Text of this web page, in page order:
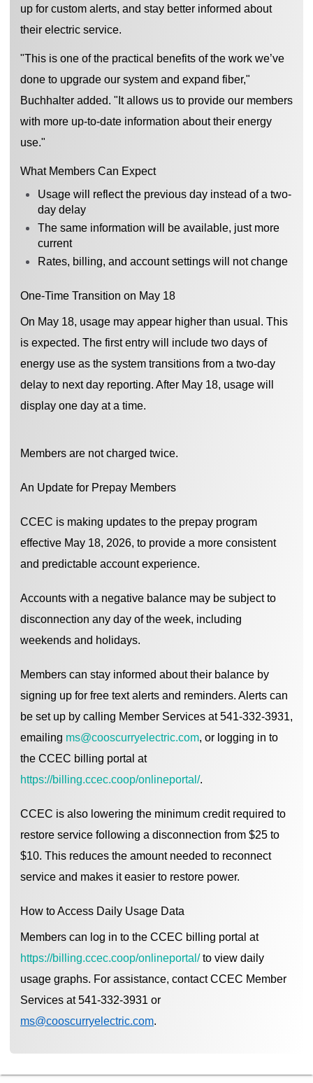
up for custom alerts, and stay better informed about
their electric service.
"This is one of the practical benefits of the work we’ve
done to upgrade our system and expand fiber,"
Buchhalter added. "It allows us to provide our members
with more up-to-date information about their energy
use."
What Members Can Expect
Usage will reflect the previous day instead of a two-
day delay
The same information will be available, just more
current
Rates, billing, and account settings will not change
One-Time Transition on May 18
On May 18, usage may appear higher than usual. This
is expected. The first entry will include two days of
energy use as the system transitions from a two-day
delay to next day reporting. After May 18, usage will
display one day at a time.
Members are not charged twice.
An Update for Prepay Members
CCEC is making updates to the prepay program
effective May 18, 2026, to provide a more consistent
and predictable account experience.
Accounts with a negative balance may be subject to
disconnection any day of the week, including
weekends and holidays.
Members can stay informed about their balance by
signing up for free text alerts and reminders. Alerts can
be set up by calling Member Services at 541-332-3931,
emailing ms@cooscurryelectric.com, or logging in to
the CCEC billing portal at
https://billing.ccec.coop/onlineportal/.
CCEC is also lowering the minimum credit required to
restore service following a disconnection from $25 to
$10. This reduces the amount needed to reconnect
service and makes it easier to restore power.
How to Access Daily Usage Data
Members can log in to the CCEC billing portal at
https://billing.ccec.coop/onlineportal/to view daily
usage graphs. For assistance, contact CCEC Member
Services at 541-332-3931 or
ms@cooscurryelectric.com.